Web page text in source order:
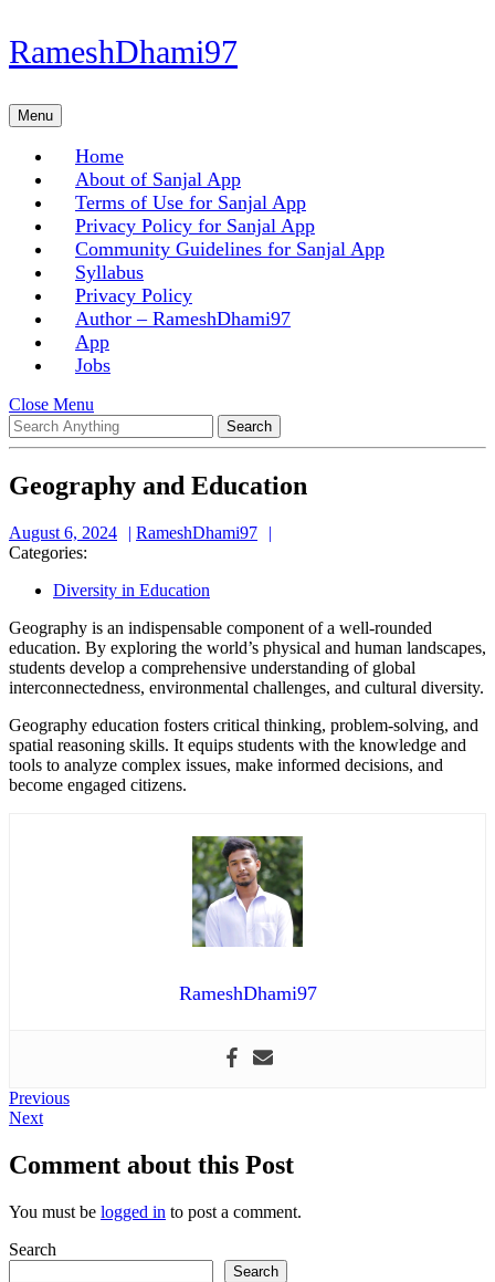
Skip
to
Skip
to
RameshDhami97
MenuMenu
Home
About of Sanjal App
Terms of Use for Sanjal App
Privacy Policy for Sanjal App
Community Guidelines for Sanjal App
Syllabus
Privacy Policy
Author – RameshDhami97
App
Jobs
Close Menu
Menu
Search
for:
Geography and Education
August 6, 2024
August
RameshDhami97
Categories:
Diversity in Education
Geography is an indispensable component of a well-rounded
education. By exploring the world’s physical and human landscapes,
students develop a comprehensive understanding of global
interconnectedness, environmental challenges, and cultural diversity.
Geography education fosters critical thinking, problem-solving, and
spatial reasoning skills. It equips students with the knowledge and
tools to analyze complex issues, make informed decisions, and
become engaged citizens.
RameshDhami97
Post
navigation
PreviousPrevious
NextNext
Comment about this Post
You must be logged in to post a comment.
Search
Search